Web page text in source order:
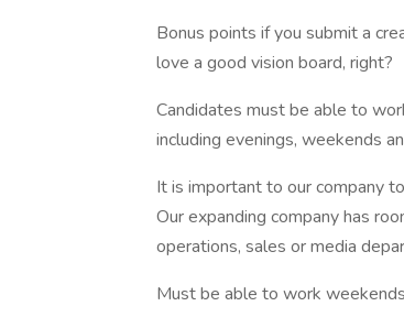
Bonus points if you submit a
love a good vision board, right?
Candidates must be able to
including evenings, weekends
It is important to our company
Our expanding company has
operations, sales or media
Must be able to work